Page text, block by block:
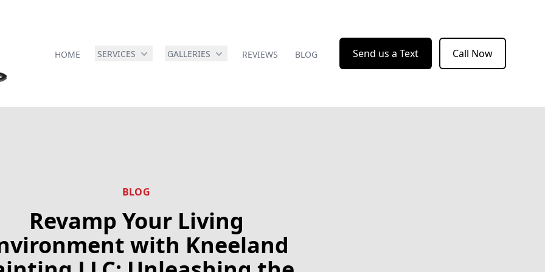
HOME SERVICES GALLERIES REVIEWS BLOG Send us a Text Call Now
BLOG
Revamp Your Living
with Kneeland